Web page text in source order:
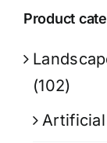
Product
(102)